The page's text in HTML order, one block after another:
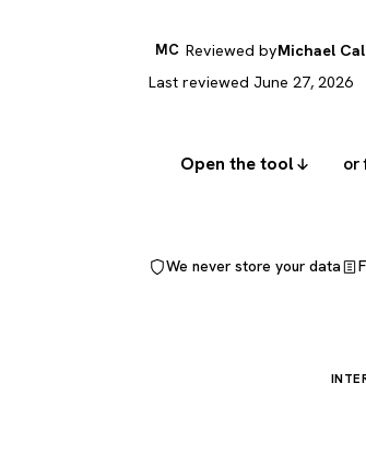
MC Reviewed byMichael
Last reviewed June 27, 2026
Open the tool or
We never store your data